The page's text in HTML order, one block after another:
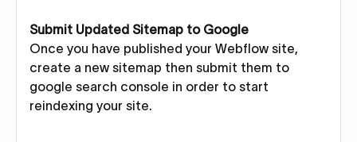
Submit Updated Sitemap to Google
Once you have published your Webflow site,
create a new sitemap then submit them to
google search console in order to start
reindexing your site.